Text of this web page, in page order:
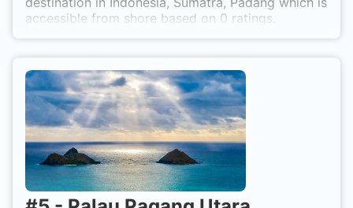
accessible from shore based on 0 ratings.